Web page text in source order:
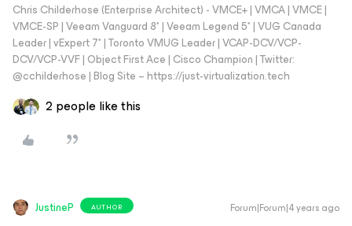
Chris Childerhose (Enterprise Architect) - VMCE+ | VMCA | VMCE |
VMCE-SP | Veeam Vanguard 8* | Veeam Legend 5* | VUG Canada
Leader | vExpert 7* | Toronto VMUG Leader | VCAP-DCV/VCP-
DCV/VCP-VVF | Object First Ace | Cisco Champion | Twitter:
@cchilderhose | Blog Site – https://just-virtualization.tech
2 people like this
JustineP AUTHOR Forum|Forum|4 years ago